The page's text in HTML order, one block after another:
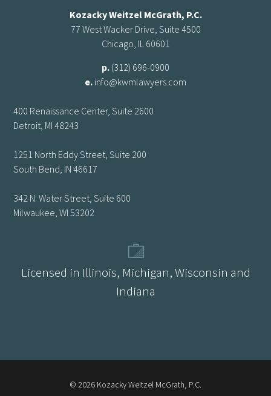
Kozacky Weitzel McGrath, P.C.
77 West Wacker Drive, Suite 4500
Chicago, IL 60601
p. (312) 696-0900
e. info@kwmlawyers.com
400 Renaissance Center, Suite 2600
Detroit, MI 48243
1251 North Eddy Street, Suite 200
South Bend, IN 46617
342 N. Water Street, Suite 600
Milwaukee, WI 53202
Licensed in Illinois, Michigan, Wisconsin and
Indiana
© 2026 Kozacky Weitzel McGrath, P.C.